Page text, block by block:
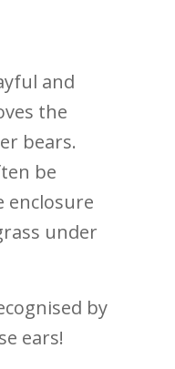
and
the
bears.
be
enclosure
under
by
ears!